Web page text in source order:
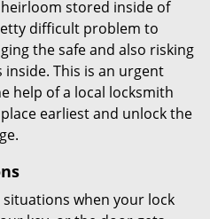
stored inside of
difficult problem to
the safe and also risking
This is an urgent
help of a local locksmith
earliest and unlock the
when your lock